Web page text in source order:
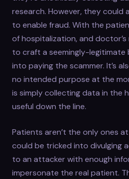
research. However, they could
to enable fraud. With the
of hospitalization, and
to craft a seemingly-
into paying the scammer. It’s
no intended purpose at the
is simply collecting data in the
useful down the line.
Patients aren’t the only ones
could be tricked into divulging
to an attacker with enough
impersonate the real patient.